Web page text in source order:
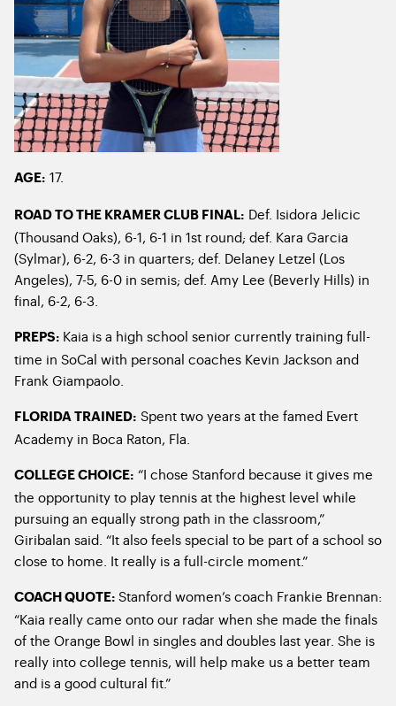
AGE: 17.
ROAD TO THE KRAMER CLUB FINAL: Def. Isidora Jelicic
(Thousand Oaks), 6-1, 6-1 in 1st round; def. Kara Garcia
(Sylmar), 6-2, 6-3 in quarters; def. Delaney Letzel (Los
Angeles), 7-5, 6-0 in semis; def. Amy Lee (Beverly Hills) in
final, 6-2, 6-3.
PREPS: Kaia is a high school senior currently training full-
time in SoCal with personal coaches Kevin Jackson and
Frank Giampaolo.
FLORIDA TRAINED: Spent two years at the famed Evert
Academy in Boca Raton, Fla.
COLLEGE CHOICE: “I chose Stanford because it gives me
the opportunity to play tennis at the highest level while
pursuing an equally strong path in the classroom,”
Giribalan said. “It also feels special to be part of a school so
close to home. It really is a full-circle moment.”
COACH QUOTE: Stanford women’s coach Frankie Brennan:
“Kaia really came onto our radar when she made the finals
of the Orange Bowl in singles and doubles last year. She is
really into college tennis, will help make us a better team
and is a good cultural fit.”